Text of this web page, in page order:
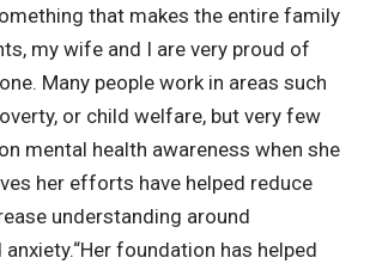
that makes the entire family
my wife and I are very proud of
Many people work in areas such
or child welfare, but very few
mental health awareness when she
her efforts have helped reduce
understanding around
“Her foundation has helped